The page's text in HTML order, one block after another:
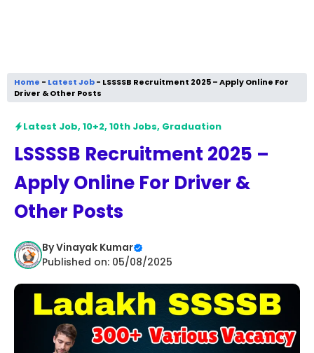
Home - Latest Job- LSSSSB Recruitment 2025 – Apply Online For
Driver & Other Posts
Latest Job, 10+2, 10th Jobs, Graduation
LSSSSB Recruitment 2025 –
Apply Online For Driver &
Other Posts
ByVinayak Kumar
Published on: 05/08/2025